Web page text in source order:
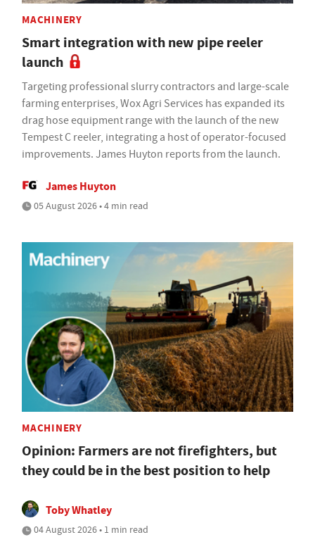
MACHINERY
Smart integration with new pipe reeler
launch
Targeting professional slurry contractors and large-scale
farming enterprises, Wox Agri Services has expanded its
drag hose equipment range with the launch of the new
Tempest C reeler, integrating a host of operator-focused
improvements. James Huyton reports from the launch.
James Huyton
05 August 2026 • 4 min read
MACHINERY
Opinion: Farmers are not firefighters, but
they could be in the best position to help
Toby Whatley
04 August 2026 • 1 min read